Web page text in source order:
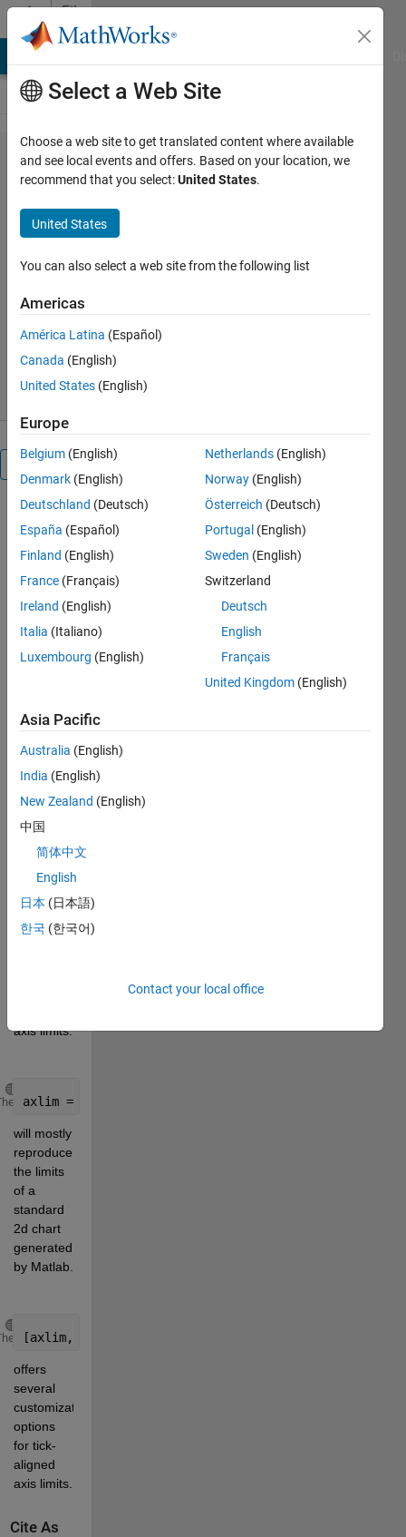
Skip to content
File
Exchange
ticklimits
with customization
Andres
Version 1.0.1
(153 KB)
7 Downloads
0.00/5
18 Dec 2023
Overview
Sometimes
it is handy
to
calculate
tick-
aligned
axis limits
separately
(i.e. not
Matlab
determine
the limits
generating
the chart)
to get
but still
axis limits.
axlim = ticklimits(y)
will mostly
reproduce
the limits
of a
standard
2d chart
generated
by Matlab.
[axlim, ticklen, ybase] = ticklimits(y, maxticks,
offers
several
customization
options
for tick-
aligned
axis limits.
Cite As
Select a Web Site
Choose a web site to get translated content where available
and see local events and offers. Based on your location, we
recommend that you select:United States.
United States
You can also select a web site from the following list
Americas
América Latina (Español)
Canada (English)
United States (English)
Europe
Belgium (English)
Denmark (English)
Deutschland (Deutsch)
España (Español)
Finland (English)
France (Français)
Ireland (English)
Italia (Italiano)
Luxembourg (English)
Netherlands (English)
Norway (English)
Österreich (Deutsch)
Portugal (English)
Sweden (English)
Switzerland
Deutsch
English
Français
United Kingdom (English)
Asia Pacific
Australia (English)
India (English)
New Zealand (English)
中国
简体中文
English
日本 (日本語)
한국 (한국어)
Contact your local office